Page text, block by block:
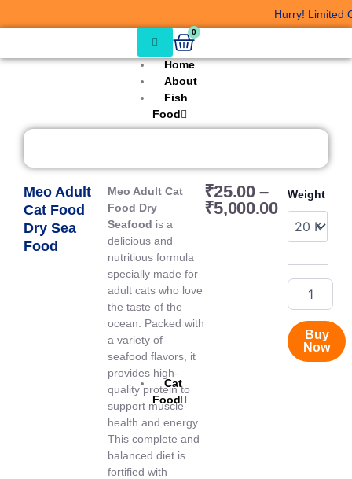
to
Hurry! Limited
Home
About
Fish
Food
Cat
Food
0
Cart
Meo Adult
Cat Food
Dry Sea
Food
Meo Adult Cat
Food Dry
Seafood is a
delicious and
nutritious formula
specially made for
adult cats who love
the taste of the
ocean. Packed with
a variety of
seafood flavors, it
provides high-
quality protein to
support muscle
health and energy.
This complete and
balanced diet is
fortified with
₹25.00 –
₹5,000.00
Price
range:
₹25.00
through
Weight
Meo
Cat
Sea
Food
quantity
Buy
Now